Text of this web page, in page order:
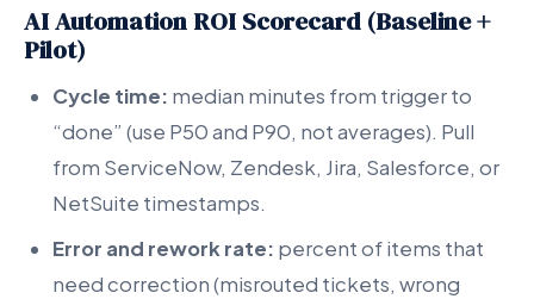
AI Automation ROI Scorecard (Baseline +
Pilot)
Cycle time: median minutes from trigger to
“done” (use P50 and P90, not averages). Pull
from ServiceNow, Zendesk, Jira, Salesforce, or
NetSuite timestamps.
Error and rework rate: percent of items that
need correction (misrouted tickets, wrong